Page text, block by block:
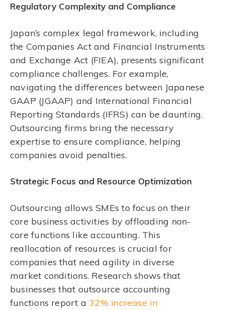
Regulatory Complexity and Compliance
Japan’s complex legal framework, including
the Companies Act and Financial Instruments
and Exchange Act (FIEA), presents significant
compliance challenges. For example,
navigating the differences between Japanese
GAAP (JGAAP) and International Financial
Reporting Standards (IFRS) can be daunting.
Outsourcing firms bring the necessary
expertise to ensure compliance, helping
companies avoid penalties.
Strategic Focus and Resource Optimization
Outsourcing allows SMEs to focus on their
core business activities by offloading non-
core functions like accounting. This
reallocation of resources is crucial for
companies that need agility in diverse
market conditions. Research shows that
businesses that outsource accounting
functions report a 32% increase in